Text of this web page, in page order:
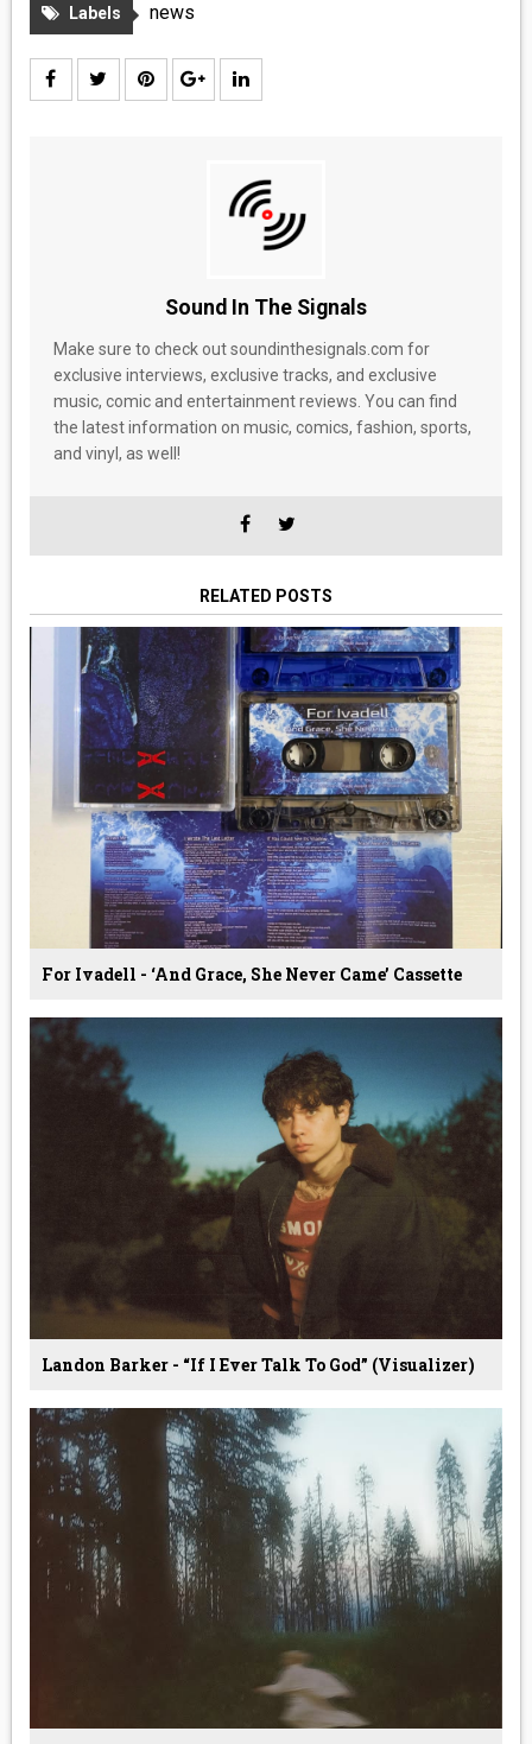
Labels news
Sound In The Signals
Make sure to check out soundinthesignals.com for
exclusive interviews, exclusive tracks, and exclusive
music, comic and entertainment reviews. You can find
the latest information on music, comics, fashion, sports,
and vinyl, as well!
RELATED POSTS
For Ivadell - ‘And Grace, She Never Came’ Cassette
Landon Barker - “If I Ever Talk To God” (Visualizer)